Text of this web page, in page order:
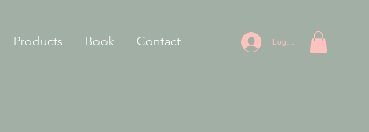
Products Book Contact Log In